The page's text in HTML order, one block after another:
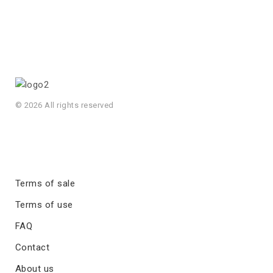
© 2026 All rights reserved
Terms of sale
Terms of use
FAQ
Contact
About us